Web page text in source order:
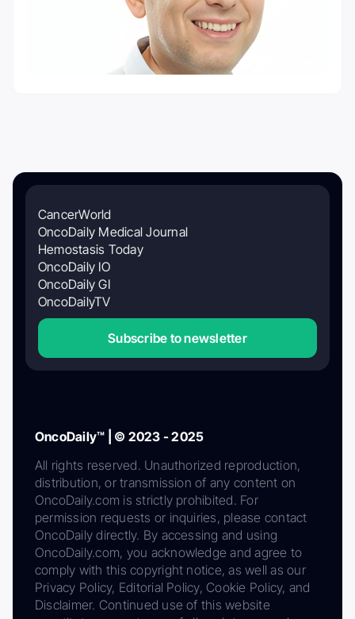
CancerWorld
OncoDaily Medical Journal
Hemostasis Today
OncoDaily IO
OncoDaily GI
OncoDailyTV
Subscribe to newsletter
OncoDaily™ | © 2023 - 2025
All rights reserved. Unauthorized reproduction,
distribution, or transmission of any content on
OncoDaily.com is strictly prohibited. For
permission requests or inquiries, please contact
OncoDaily directly. By accessing and using
OncoDaily.com, you acknowledge and agree to
comply with this copyright notice, as well as our
Privacy Policy, Editorial Policy, Cookie Policy, and
Disclaimer. Continued use of this website